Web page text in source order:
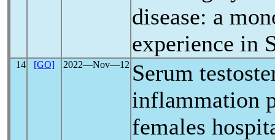
disease: a
experience in
14 [GO] 2022―Nov―12 Serum
inflammation
females